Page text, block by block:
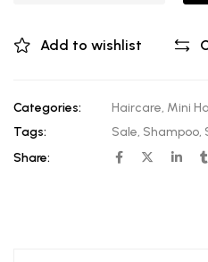
Add to wishlist
Categories: Haircare, Mini
Tags:
Sale, Shampoo,
Share: